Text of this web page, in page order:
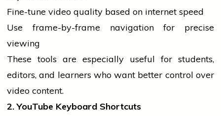
Fine-tune video quality based on internet speed
Use frame-by-frame navigation for precise
viewing
These tools are especially useful for students,
editors, and learners who want better control over
video content.
2. YouTube Keyboard Shortcuts